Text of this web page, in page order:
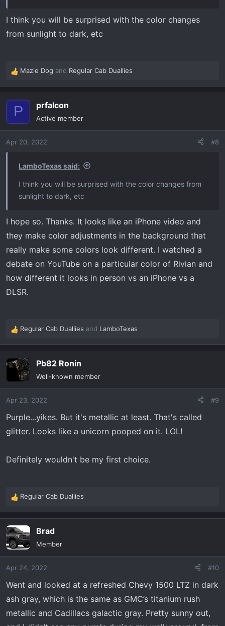
I think you will be surprised with the color changes
from sunlight to dark, etc
R
a
i
n
Mazie Dog and Regular Cab Duallies
P prfalcon
Active member
Apr 20, 2022 #8
LamboTexas said:
I think you will be surprised with the color changes from
sunlight to dark, etc
I hope so. Thanks. It looks like an iPhone video and
they make color adjustments in the background that
really make some colors look different. I watched a
debate on YouTube on a particular color of Rivian and
how different it looks in person vs an iPhone vs a
DLSR.
R
a
c
i
n
s
Regular Cab Duallies and LamboTexas
Pb82 Ronin
Well-known member
Apr 23, 2022 #9
Purple...yikes. But it's metallic at least. That's called
glitter. Looks like a unicorn pooped on it. LOL!
Definitely wouldn't be my first choice.
R
a
c
t
i
n
s
Regular Cab Duallies
Brad
Member
Apr 24, 2022 #10
Went and looked at a refreshed Chevy 1500 LTZ in dark
ash gray, which is the same as GMC’s titanium rush
metallic and Cadillacs galactic gray. Pretty sunny out,